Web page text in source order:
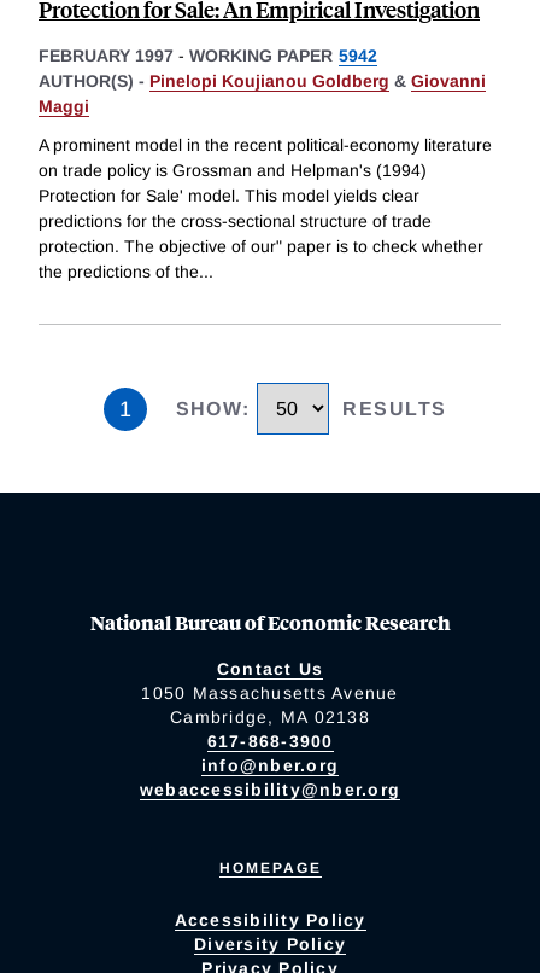
Protection for Sale: An Empirical Investigation
FEBRUARY 1997 - WORKING PAPER 5942
AUTHOR(S) - Pinelopi Koujianou Goldberg & Giovanni
Maggi
A prominent model in the recent political-economy literature
on trade policy is Grossman and Helpman's (1994)
Protection for Sale' model. This model yields clear
predictions for the cross-sectional structure of trade
protection. The objective of our" paper is to check whether
the predictions of the...
1 SHOW: RESULTS
National Bureau of Economic Research
Contact Us
1050 Massachusetts Avenue
Cambridge, MA 02138
617-868-3900
info@nber.org
webaccessibility@nber.org
HOMEPAGE
Accessibility Policy
Diversity Policy
Privacy Policy